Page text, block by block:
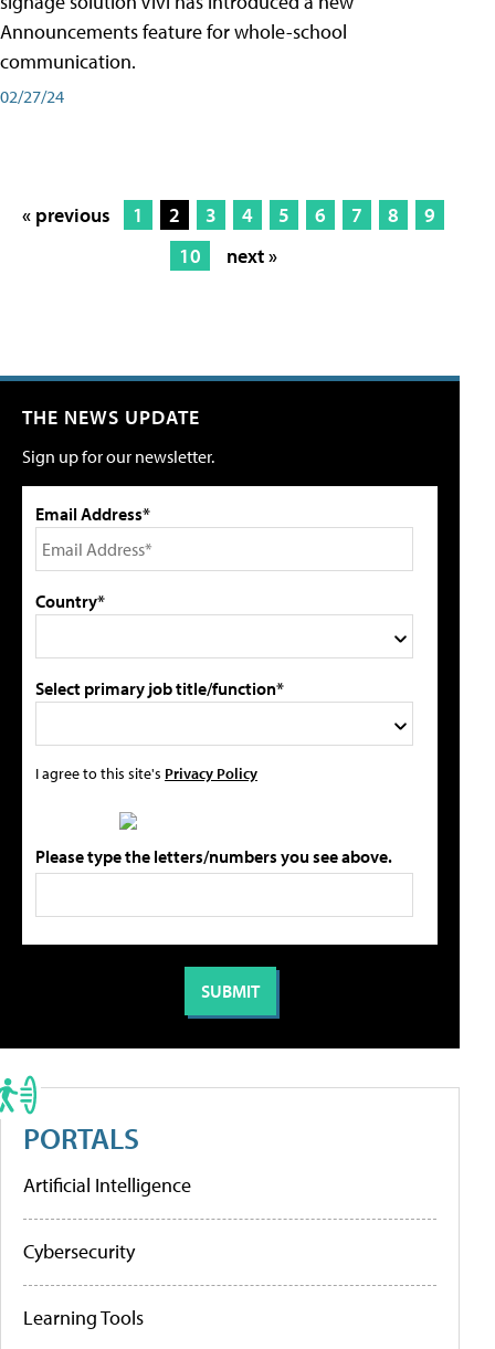
Announcements feature for whole-school
communication.
02/27/24
« previous 1 2 3 4 5 6 7 8
9
10
next »
THE NEWS UPDATE
Sign up for our newsletter.
Email Address*
Country*
Select primary job title/function*
I agree to this site's Privacy Policy
Please type the letters/numbers you see above.
PORTALS
Artificial Intelligence
Cybersecurity
Learning Tools